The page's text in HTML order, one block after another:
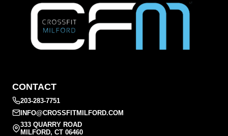
CONTACT
203-283-7751
INFO@CROSSFITMILFORD.COM
333 QUARRY ROAD
MILFORD, CT 06460